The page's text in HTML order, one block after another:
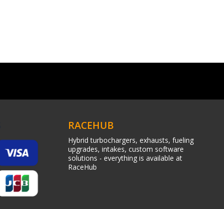
RACEHUB
Hybrid turbochargers, exhausts, fueling
upgrades, intakes, custom software
solutions - everything is available at
RaceHub